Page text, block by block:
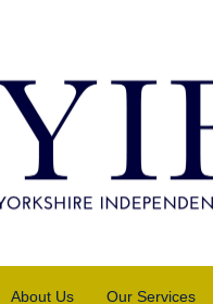
About Us Our Services